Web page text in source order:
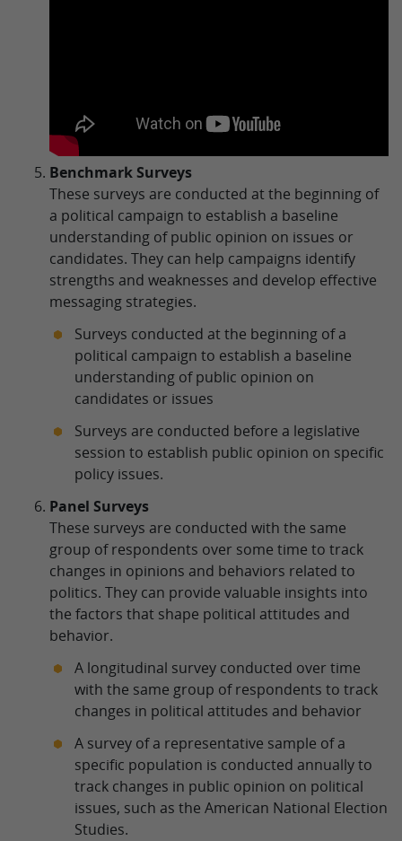
Benchmark Surveys
These surveys are conducted at the beginning of
a political campaign to establish a baseline
understanding of public opinion on issues or
candidates. They can help campaigns identify
strengths and weaknesses and develop effective
messaging strategies.
Surveys conducted at the beginning of a
political campaign to establish a baseline
understanding of public opinion on
candidates or issues
Surveys are conducted before a legislative
session to establish public opinion on specific
policy issues.
Panel Surveys
These surveys are conducted with the same
group of respondents over some time to track
changes in opinions and behaviors related to
politics. They can provide valuable insights into
the factors that shape political attitudes and
behavior.
A longitudinal survey conducted over time
with the same group of respondents to track
changes in political attitudes and behavior
A survey of a representative sample of a
specific population is conducted annually to
track changes in public opinion on political
issues, such as the American National Election
Studies.